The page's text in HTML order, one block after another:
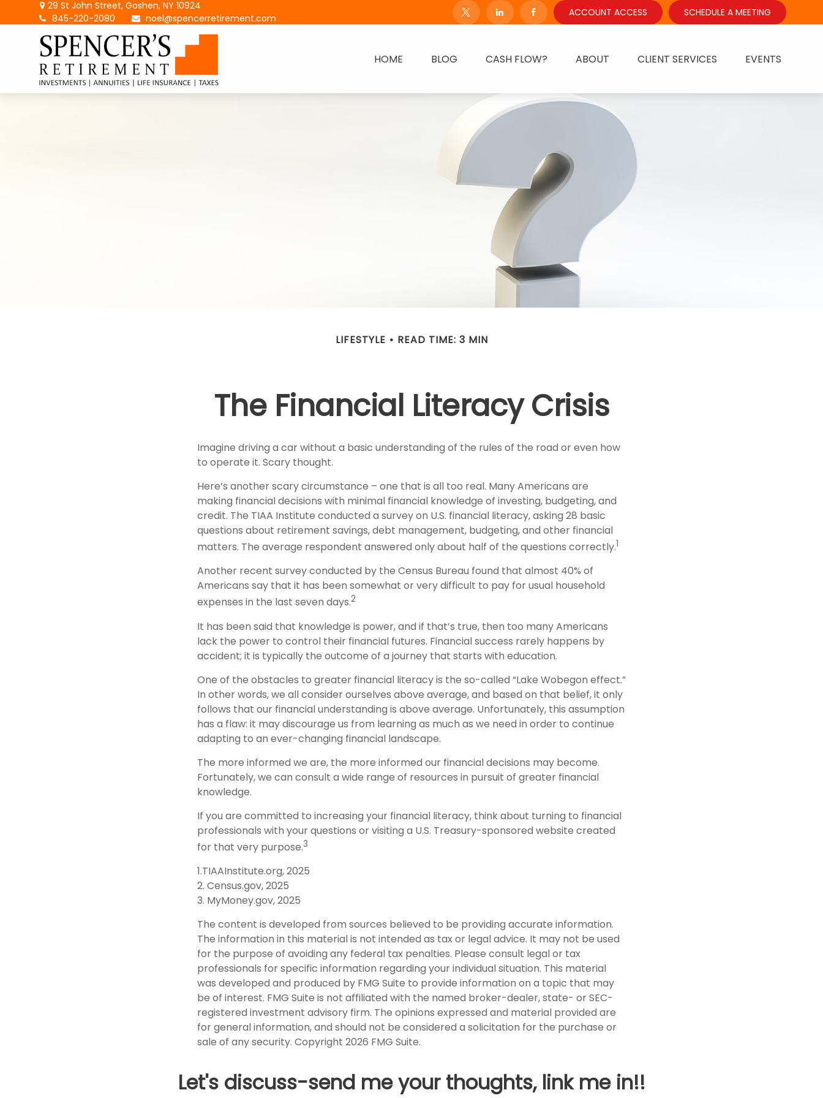
29 St John Street,Goshen, NY 10924
845-220-2080
noel@spencerretirement.com
ACCOUNT ACCESS SCHEDULE A MEETING
HOME BLOG CASH FLOW? ABOUT CLIENT SERVICES EVENTS
LIFESTYLE READ TIME: 3 MIN
The Financial Literacy Crisis
Imagine driving a car without a basic understanding of the rules of the road or even how
to operate it. Scary thought.
Here’s another scary circumstance – one that is all too real. Many Americans are
making financial decisions with minimal financial knowledge of investing, budgeting, and
credit. The TIAA Institute conducted a survey on U.S. financial literacy, asking 28 basic
questions about retirement savings, debt management, budgeting, and other financial
matters. The average respondent answered only about half of the questions correctly.1
Another recent survey conducted by the Census Bureau found that almost 40% of
Americans say that it has been somewhat or very difficult to pay for usual household
expenses in the last seven days.2
It has been said that knowledge is power, and if that’s true, then too many Americans
lack the power to control their financial futures. Financial success rarely happens by
accident; it is typically the outcome of a journey that starts with education.
One of the obstacles to greater financial literacy is the so-called “Lake Wobegon effect.”
In other words, we all consider ourselves above average, and based on that belief, it only
follows that our financial understanding is above average. Unfortunately, this assumption
has a flaw: it may discourage us from learning as much as we need in order to continue
adapting to an ever-changing financial landscape.
The more informed we are, the more informed our financial decisions may become.
Fortunately, we can consult a wide range of resources in pursuit of greater financial
knowledge.
If you are committed to increasing your financial literacy, think about turning to financial
professionals with your questions or visiting a U.S. Treasury-sponsored website created
for that very purpose.3
1.TIAAInstitute.org, 2025
2. Census.gov, 2025
3. MyMoney.gov, 2025
The content is developed from sources believed to be providing accurate information.
The information in this material is not intended as tax or legal advice. It may not be used
for the purpose of avoiding any federal tax penalties. Please consult legal or tax
professionals for specific information regarding your individual situation. This material
was developed and produced by FMG Suite to provide information on a topic that may
be of interest. FMG Suite is not affiliated with the named broker-dealer, state- or SEC-
registered investment advisory firm. The opinions expressed and material provided are
for general information, and should not be considered a solicitation for the purchase or
sale of any security. Copyright 2026 FMG Suite.
Let's discuss-send me your thoughts, link me in!!